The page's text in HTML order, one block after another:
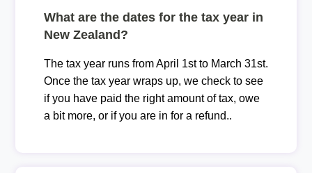
What are the dates for the tax year in
New Zealand?
The tax year runs from April 1st to March 31st.
Once the tax year wraps up, we check to see
if you have paid the right amount of tax, owe
a bit more, or if you are in for a refund..